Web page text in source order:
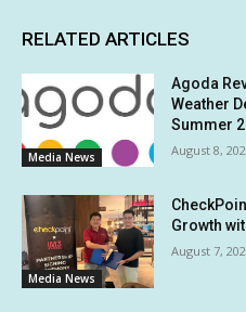
RELATED ARTICLES
Media News
Agoda
Weather
Summer
August 8,
Media News
Growth
August 7,